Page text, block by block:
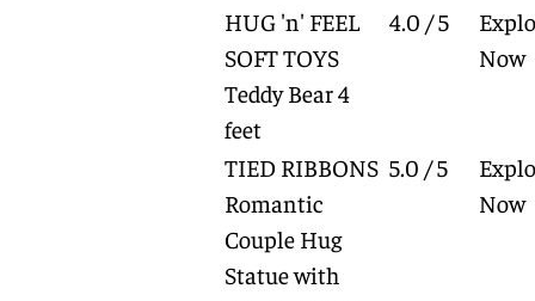
HUG 'n' FEEL
SOFT TOYS
Teddy Bear 4
feet
4.0 / 5
Now
TIED RIBBONS
Romantic
Couple Hug
Statue with
5.0 / 5
Now